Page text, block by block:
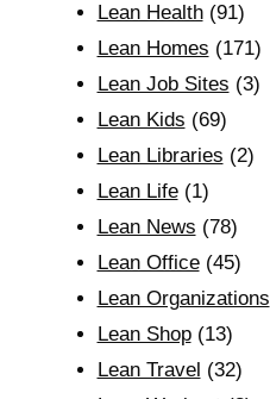
Lean Health(91)
Lean Homes (171)
Lean Job Sites (3)
Lean Kids (69)
Lean Libraries (2)
Lean Life(1)
Lean News (78)
Lean Office(45)
Lean Organizations
Lean Shop(13)
Lean Travel (32)